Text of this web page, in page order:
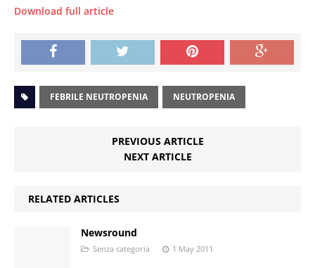
Download full article
FEBRILE NEUTROPENIA NEUTROPENIA
PREVIOUS ARTICLE
NEXT ARTICLE
RELATED ARTICLES
Newsround
Senza categoria 1 May 2011